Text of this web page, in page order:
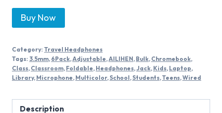
Buy Now
Category: Travel Headphones
Tags: 3.5mm, 6Pack,Adjustable,AILIHEN, Bulk, Chromebook,
Class, Classroom, Foldable, Headphones,Jack, Kids, Laptop,
Library, Microphone, Multicolor,School,Students,Teens,Wired
Description